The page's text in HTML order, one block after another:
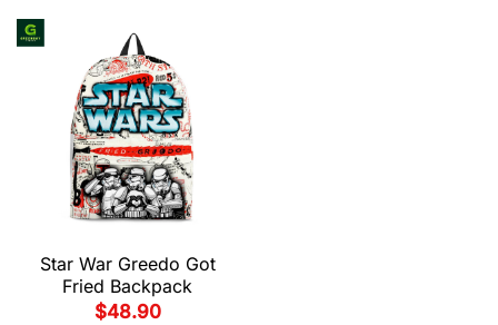
Star War Greedo Got
Fried Backpack
$48.90